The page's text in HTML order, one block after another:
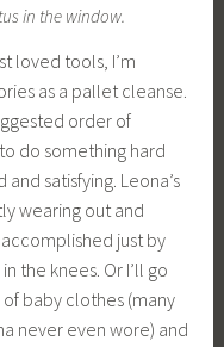
in the window.
loved tools, I’m
as a pallet cleanse.
order of
do something hard
satisfying. Leona’s
wearing out and
just by
the knees. Or I’ll go
baby clothes (many
never even wore) and